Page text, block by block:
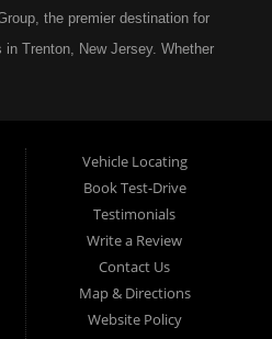
the premier destination for
Trenton, New Jersey. Whether
exceptional, trustworthy, and
one built on integrity,
A Tradition of Quality and Trust
doors, Pinto Automotive Group
only the best selection of used
our community. We believe that
Vehicle Locating
Book Test-Drive
Testimonials
Write a Review
Contact Us
Map & Directions
Website Policy